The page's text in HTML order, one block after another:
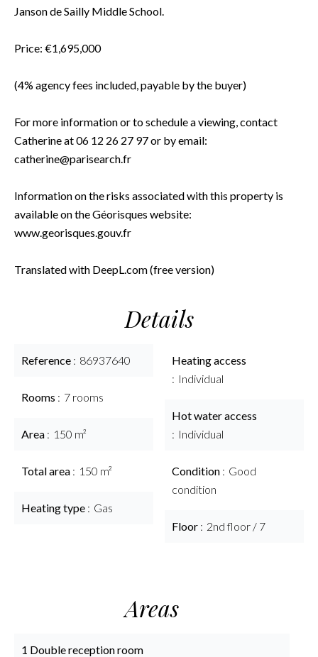
Janson de Sailly Middle School.
Price: €1,695,000
(4% agency fees included, payable by the buyer)
For more information or to schedule a viewing, contact
Catherine at 06 12 26 27 97 or by email:
catherine@parisearch.fr
Information on the risks associated with this property is
available on the Géorisques website:
www.georisques.gouv.fr
Translated with DeepL.com (free version)
Details
Reference 86937640
Rooms 7 rooms
Area 150 m²
Total area 150 m²
Heating type Gas
Heating access
Individual
Hot water access
Individual
Condition
Good
condition
Floor 2nd floor / 7
Areas
1 Double reception room